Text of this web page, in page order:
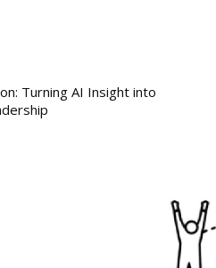
Turning AI Insight into